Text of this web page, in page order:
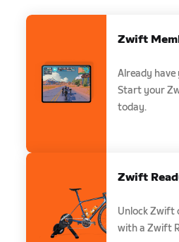
Zwift
Already have
Start your
today.
Zwift
Unlock Zwift
with a Zwift